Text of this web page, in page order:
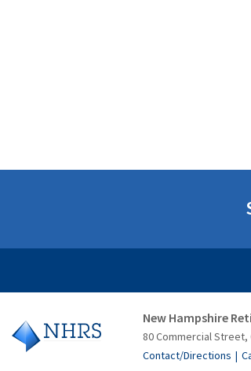
New Hampshire
80 Commercial Street,
Contact/Directions